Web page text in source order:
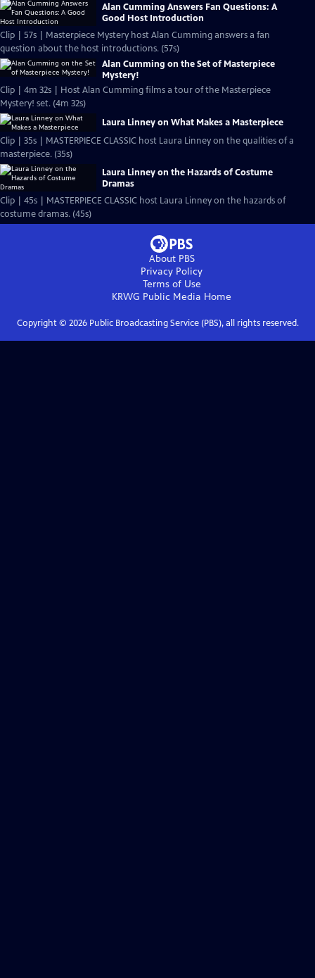
Alan Cumming Answers Fan Questions: A
Good Host Introduction
Clip | 57s | Masterpiece Mystery host Alan Cumming answers a fan
question about the host introductions. (57s)
Alan Cumming on the Set of Masterpiece
Mystery!
Clip | 4m 32s | Host Alan Cumming films a tour of the Masterpiece
Mystery! set. (4m 32s)
Laura Linney on What Makes a Masterpiece
Clip | 35s | MASTERPIECE CLASSIC host Laura Linney on the qualities of a
masterpiece. (35s)
Laura Linney on the Hazards of Costume
Dramas
Clip | 45s | MASTERPIECE CLASSIC host Laura Linney on the hazards of
costume dramas. (45s)
About PBS
Privacy Policy
Terms of Use
KRWG Public Media Home
Copyright © 2026Public Broadcasting Service (PBS), all rights reserved.